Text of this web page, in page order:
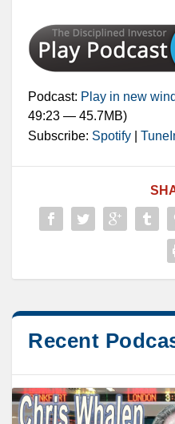
Podcast: Play in new
49:23 — 45.7MB)
Subscribe: Spotify
Recent